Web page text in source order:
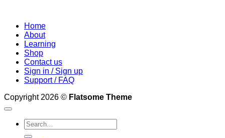
Home
About
Learning
Shop
Contact us
Sign in / Sign up
Support / FAQ
Copyright 2026 © Flatsome Theme
Search
for: